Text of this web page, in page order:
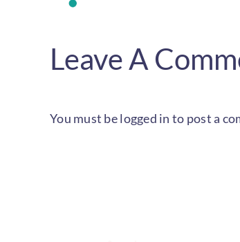
Leave A
You must belogged in to post a